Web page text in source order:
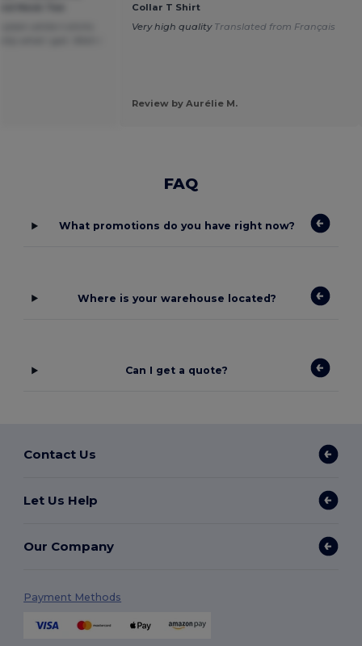
Collar T Shirt
Very high quality Translated from Français
Review by Aurélie M.
FAQ
What promotions do you have right now?
Where is your warehouse located?
Can I get a quote?
Contact Us
Let Us Help
Our Company
Payment Methods